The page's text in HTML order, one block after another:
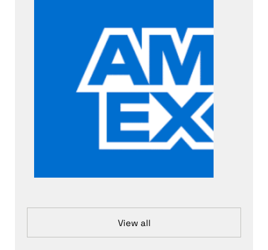
View all